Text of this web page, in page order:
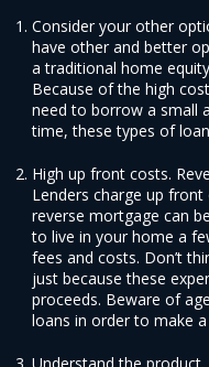
Consider your other
have other and better
a traditional home
Because of the high
need to borrow a small
time, these types of
High up front costs.
Lenders charge up
reverse mortgage can
to live in your home a
fees and costs. Don’t
just because these
proceeds. Beware of
loans in order to make